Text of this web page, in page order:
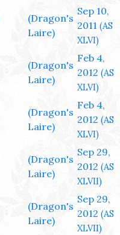
(Dragon's
Laire)
Sep 10,
2011 (AS
XLVI)
(Dragon's
Laire)
Feb 4,
2012 (AS
XLVI)
(Dragon's
Laire)
Feb 4,
2012 (AS
XLVI)
(Dragon's
Laire)
Sep 29,
2012 (AS
XLVII)
(Dragon's
Laire)
Sep 29,
2012 (AS
XLVII)